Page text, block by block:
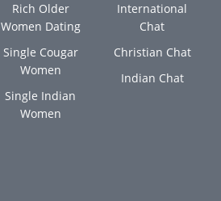
Rich Older
Women Dating
Single Cougar
Women
Single Indian
Women
International
Chat
Christian Chat
Indian Chat